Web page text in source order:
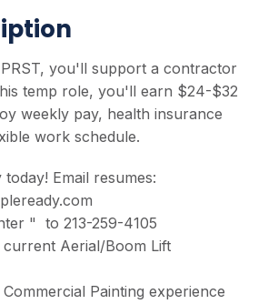
you'll support a contractor
temp role, you'll earn $24-$32
weekly pay, health insurance
work schedule.
Email resumes:
" to 213-259-4105
Aerial/Boom Lift
Painting experience